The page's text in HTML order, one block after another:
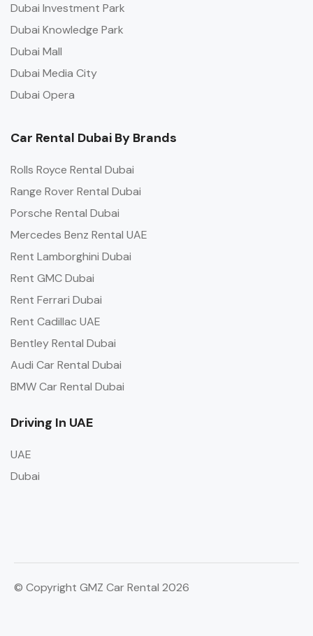
Dubai Investment Park
Dubai Knowledge Park
Dubai Mall
Dubai Media City
Dubai Opera
Car Rental Dubai By Brands
Rolls Royce Rental Dubai
Range Rover Rental Dubai
Porsche Rental Dubai
Mercedes Benz Rental UAE
Rent Lamborghini Dubai
Rent GMC Dubai
Rent Ferrari Dubai
Rent Cadillac UAE
Bentley Rental Dubai
Audi Car Rental Dubai
BMW Car Rental Dubai
Driving In UAE
UAE
Dubai
© Copyright GMZ Car Rental 2026